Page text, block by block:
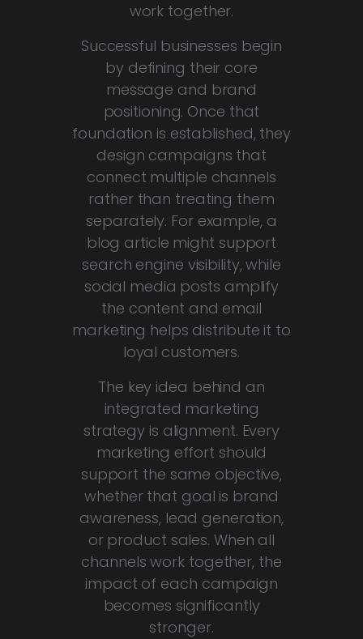
work together.
Successful businesses begin
by defining their core
message and brand
positioning. Once that
foundation is established, they
design campaigns that
connect multiple channels
rather than treating them
separately. For example, a
blog article might support
search engine visibility, while
social media posts amplify
the content and email
marketing helps distribute it to
loyal customers.
The key idea behind an
integrated marketing
strategy is alignment. Every
marketing effort should
support the same objective,
whether that goal is brand
awareness, lead generation,
or product sales. When all
channels work together, the
impact of each campaign
becomes significantly
stronger.